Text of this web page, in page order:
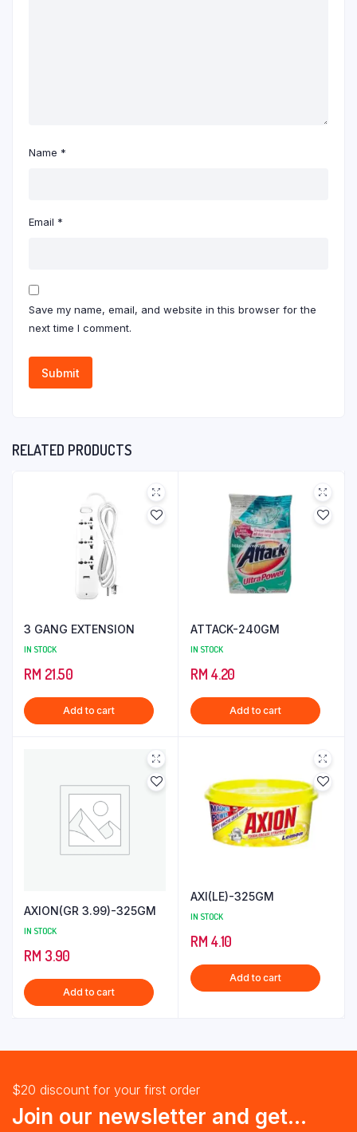
Name *
Email *
Save my name, email, and website in this browser for the
next time I comment.
RELATED PRODUCTS
3 GANG EXTENSION
IN STOCK
RM 21.50
Add to cart
ATTACK-240GM
IN STOCK
RM 4.20
Add to cart
AXION(GR 3.99)-325GM
IN STOCK
RM 3.90
Add to cart
AXI(LE)-325GM
IN STOCK
RM 4.10
Add to cart
$20 discount for your first order
Join our newsletter and get...